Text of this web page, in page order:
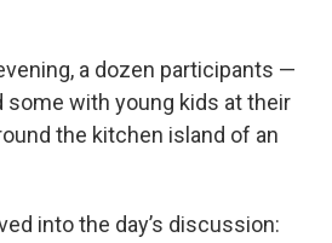
a dozen participants —
some with young kids at their
the kitchen island of an
into the day’s discussion: